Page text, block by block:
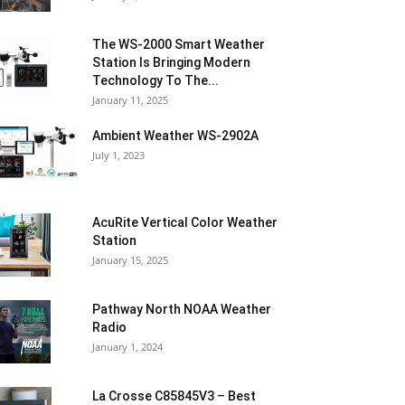
The WS-2000 Smart Weather
Station Is Bringing Modern
Technology To The...
January 11, 2025
Ambient Weather WS-2902A
July 1, 2023
AcuRite Vertical Color Weather
Station
January 15, 2025
Pathway North NOAA Weather
Radio
January 1, 2024
La Crosse C85845V3 – Best